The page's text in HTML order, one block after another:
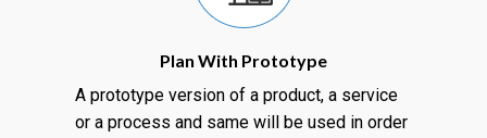
Plan With Prototype
A prototype version of a product, a service
or a process and same will be used in order